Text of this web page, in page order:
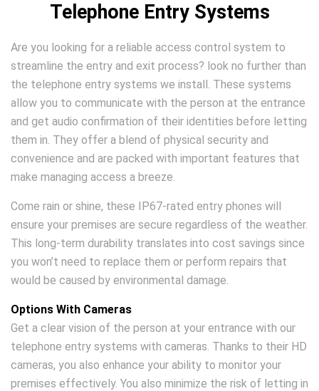
Telephone Entry Systems
Are you looking for a reliable access control system to
streamline the entry and exit process? look no further than
the telephone entry systems we install. These systems
allow you to communicate with the person at the entrance
and get audio confirmation of their identities before letting
them in. They offer a blend of physical security and
convenience and are packed with important features that
make managing access a breeze.
Come rain or shine, these IP67-rated entry phones will
ensure your premises are secure regardless of the weather.
This long-term durability translates into cost savings since
you won’t need to replace them or perform repairs that
would be caused by environmental damage.
Options With Cameras
Get a clear vision of the person at your entrance with our
telephone entry systems with cameras. Thanks to their HD
cameras, you also enhance your ability to monitor your
premises effectively. You also minimize the risk of letting in